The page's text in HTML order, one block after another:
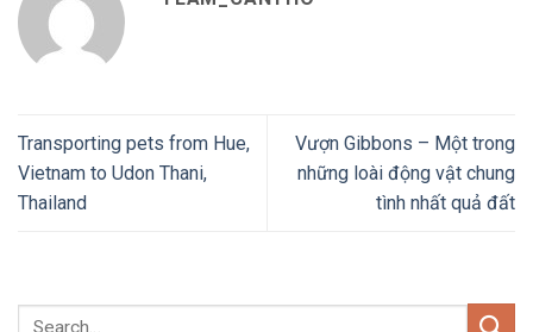
Transporting pets from Hue,
Vietnam to Udon Thani,
Thailand
Vượn Gibbons – Một trong
những loài động vật chung
tình nhất quả đất